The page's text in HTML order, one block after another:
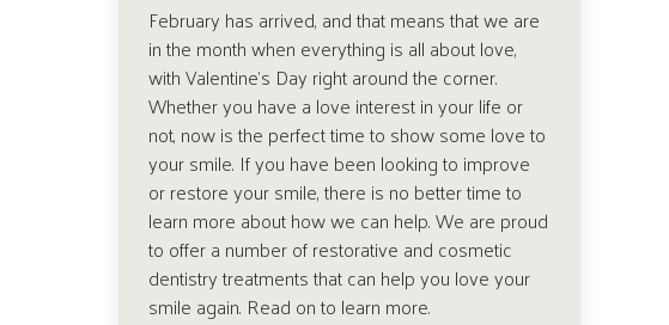
February has arrived, and that means that we are
in the month when everything is all about love,
with Valentine’s Day right around the corner.
Whether you have a love interest in your life or
not, now is the perfect time to show some love to
your smile. If you have been looking to improve
or restore your smile, there is no better time to
learn more about how we can help. We are proud
to offer a number of restorative and cosmetic
dentistry treatments that can help you love your
smile again. Read on to learn more.